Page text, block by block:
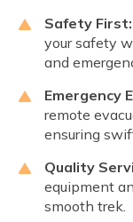
Safety First:
your safety
and
Emergency
remote
ensuring
Quality
equipment
smooth trek.